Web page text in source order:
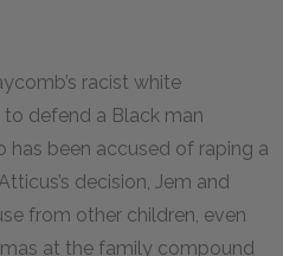
racist white
defend a Black man
has been accused of raping a
decision, Jem and
from other children, even
at the family compound